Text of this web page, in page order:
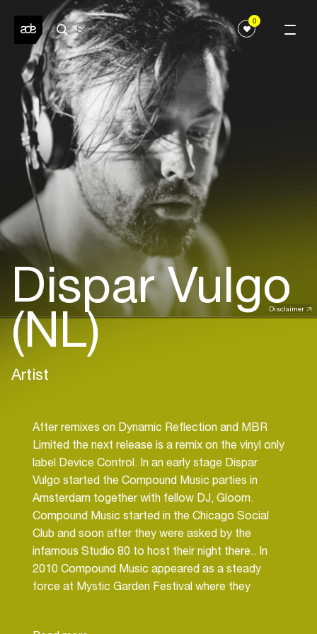
0
Disclaimer
Dispar Vulgo
(NL)
Artist
After remixes on Dynamic Reflection and MBR
Limited the next release is a remix on the vinyl only
label Device Control. In an early stage Dispar
Vulgo started the Compound Music parties in
Amsterdam together with fellow DJ, Gloom.
Compound Music started in the Chicago Social
Club and soon after they were asked by the
infamous Studio 80 to host their night there.. In
2010 Compound Music appeared as a steady
force at Mystic Garden Festival where they